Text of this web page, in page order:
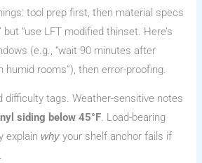
tool prep first, then material specs
“use LFT modified thinset. Here’s
(e.g., “wait 90 minutes after
humid rooms”), then error-proofing.
difficulty tags. Weather-sensitive notes
siding below 45°F. Load-bearing
explainwhy your shelf anchor fails if